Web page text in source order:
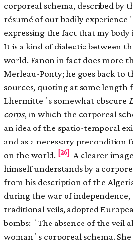
corporeal schema, described by
résumé of our bodily
expressing the fact that my body
It is a kind of dialectic between
world. Fanon in fact does more
Merleau-Ponty; he goes back to
sources, quoting at some length
Lhermitteʼs somewhat obscure
corps, in which the corporeal
an idea of the spatio-temporal
and as a necessary precondition
on the world. [26] A clearer
himself understands by a
from his description of the
during the war of
traditional veils, adopted
bombs: ʻThe absence of the veil
womanʼs corporeal schema.